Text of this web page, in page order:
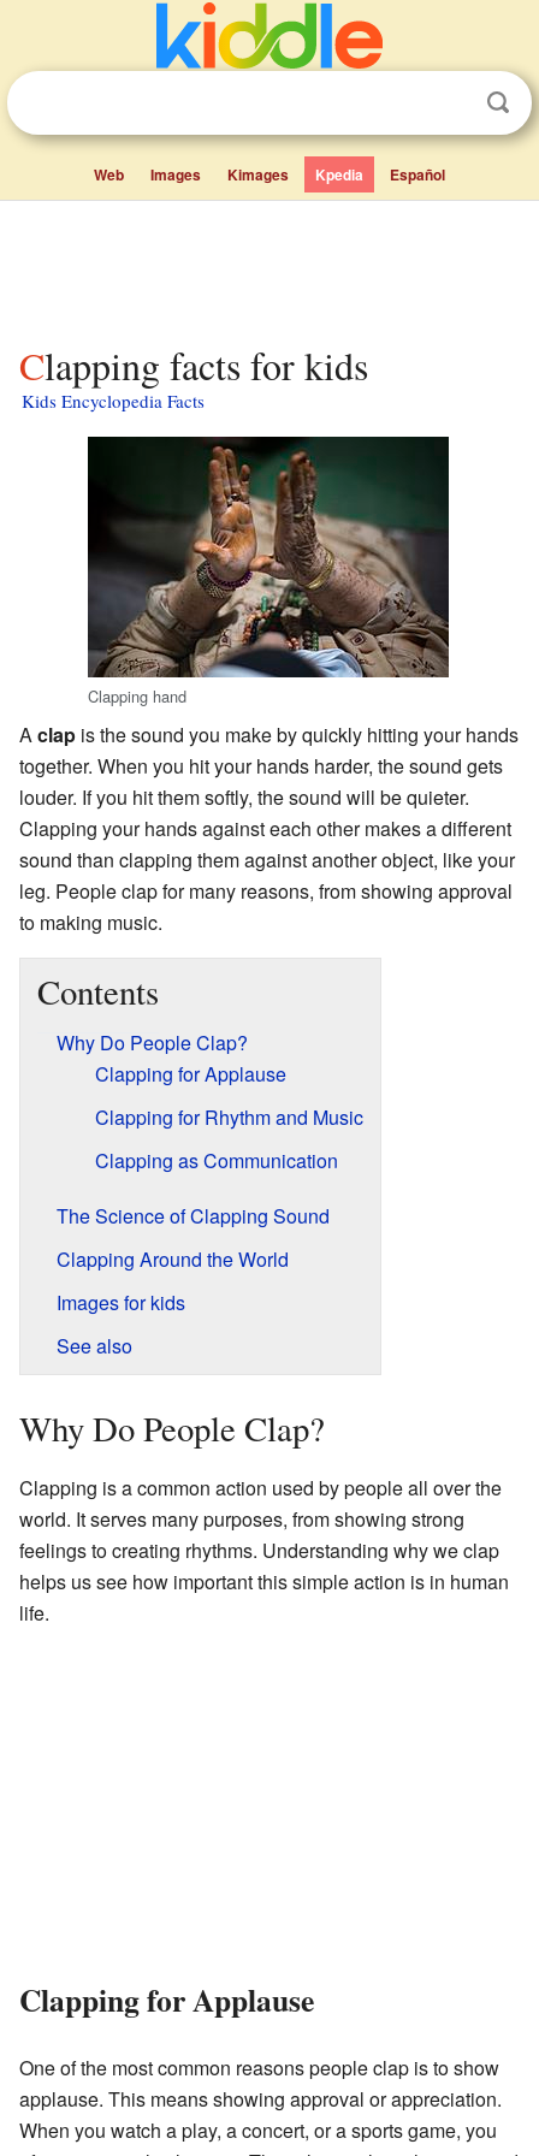
Web Images Kimages Kpedia Español
Clapping facts for kids
Kids Encyclopedia Facts
Clapping hand
A clap is the sound you make by quickly hitting your hands
together. When you hit your hands harder, the sound gets
louder. If you hit them softly, the sound will be quieter.
Clapping your hands against each other makes a different
sound than clapping them against another object, like your
leg. People clap for many reasons, from showing approval
to making music.
Contents
Why Do People Clap?
Clapping for Applause
Clapping for Rhythm and Music
Clapping as Communication
The Science of Clapping Sound
Clapping Around the World
Images for kids
See also
Why Do People Clap?
Clapping is a common action used by people all over the
world. It serves many purposes, from showing strong
feelings to creating rhythms. Understanding why we clap
helps us see how important this simple action is in human
life.
Clapping for Applause
One of the most common reasons people clap is to show
applause. This means showing approval or appreciation.
When you watch a play, a concert, or a sports game, you